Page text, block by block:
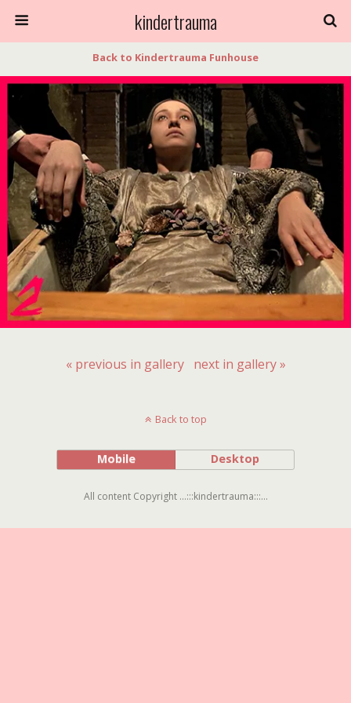
kindertrauma
Back to Kindertrauma Funhouse
« previous in gallery next in gallery »
Back to top
Mobile Desktop
All content Copyright ...:::kindertrauma:::...